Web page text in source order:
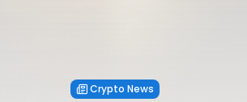
Crypto News